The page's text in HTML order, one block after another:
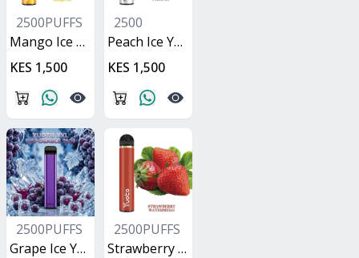
2500PUFFS
Mango Ice Yuoto XXL
KES 1,500
2500
Peach Ice Yuoto XXL
KES 1,500
2500PUFFS
Grape Ice Yuoto XXL
2500PUFFS
Strawberry Watermelon Yuoto XXL